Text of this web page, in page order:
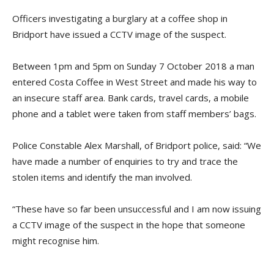
Officers investigating a burglary at a coffee shop in
Bridport have issued a CCTV image of the suspect.
Between 1pm and 5pm on Sunday 7 October 2018 a man
entered Costa Coffee in West Street and made his way to
an insecure staff area. Bank cards, travel cards, a mobile
phone and a tablet were taken from staff members’ bags.
Police Constable Alex Marshall, of Bridport police, said: “We
have made a number of enquiries to try and trace the
stolen items and identify the man involved.
“These have so far been unsuccessful and I am now issuing
a CCTV image of the suspect in the hope that someone
might recognise him.